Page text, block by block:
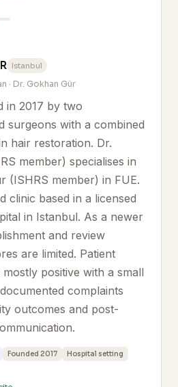
Istanbul
· Dr. Gokhan Gür
in 2017 by two
surgeons with a combined
hair restoration. Dr.
member) specialises in
(ISHRS member) in FUE.
clinic based in a licensed
in Istanbul. As a newer
and review
are limited. Patient
positive with a small
complaints
outcomes and post-
Founded 2017
Hospital setting